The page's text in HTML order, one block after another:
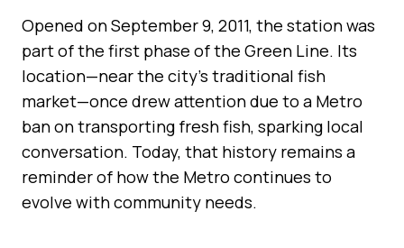
Opened on September 9, 2011, the station was
part of the first phase of the Green Line. Its
location—near the city’s traditional fish
market—once drew attention due to a Metro
ban on transporting fresh fish, sparking local
conversation. Today, that history remains a
reminder of how the Metro continues to
evolve with community needs.